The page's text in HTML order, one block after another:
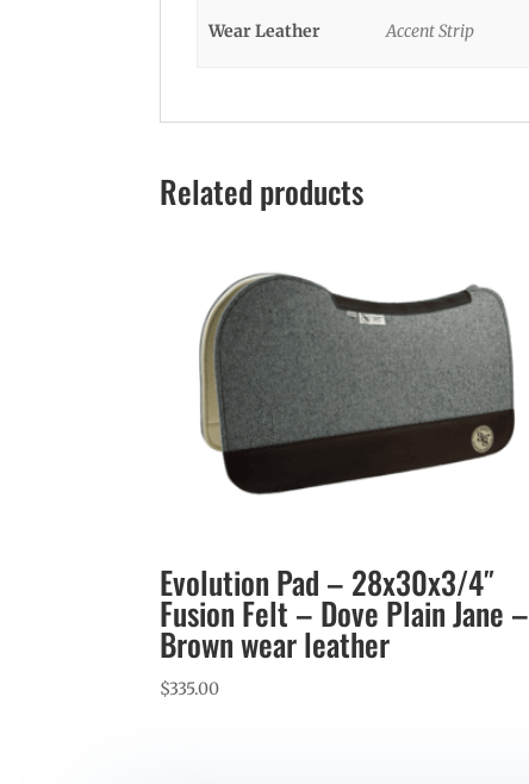
Wear Leather Accent Strip
Related products
Evolution Pad – 28x30x3/4″
Fusion Felt – Dove Plain Jane –
Brown wear leather
$335.00